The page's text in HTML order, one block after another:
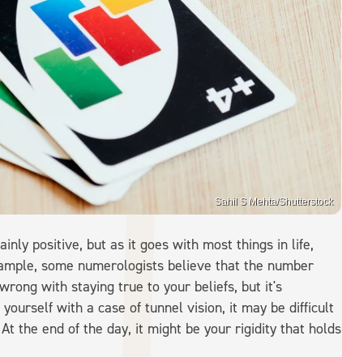
Sahil S Mehta/Shutterstock
positive, but as it goes with most things in life,
some numerologists believe that the number
with staying true to your beliefs, but it's
with a case of tunnel vision, it may be difficult
the end of the day, it might be your rigidity that holds